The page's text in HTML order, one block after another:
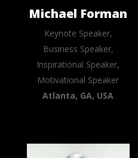
Michael Forman
Keynote Speaker,
Business Speaker,
Inspirational Speaker,
Motivational Speaker
Atlanta, GA, USA